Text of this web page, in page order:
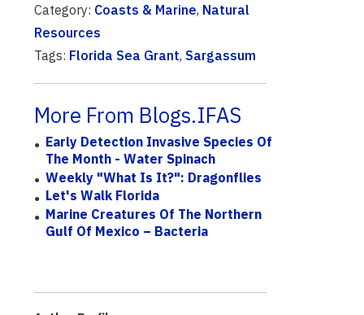
Category: Coasts & Marine, Natural
Resources
Tags: Florida Sea Grant, Sargassum
More From Blogs.IFAS
Early Detection Invasive Species Of
The Month - Water Spinach
Weekly "What Is It?": Dragonflies
Let's Walk Florida
Marine Creatures Of The Northern
Gulf Of Mexico – Bacteria